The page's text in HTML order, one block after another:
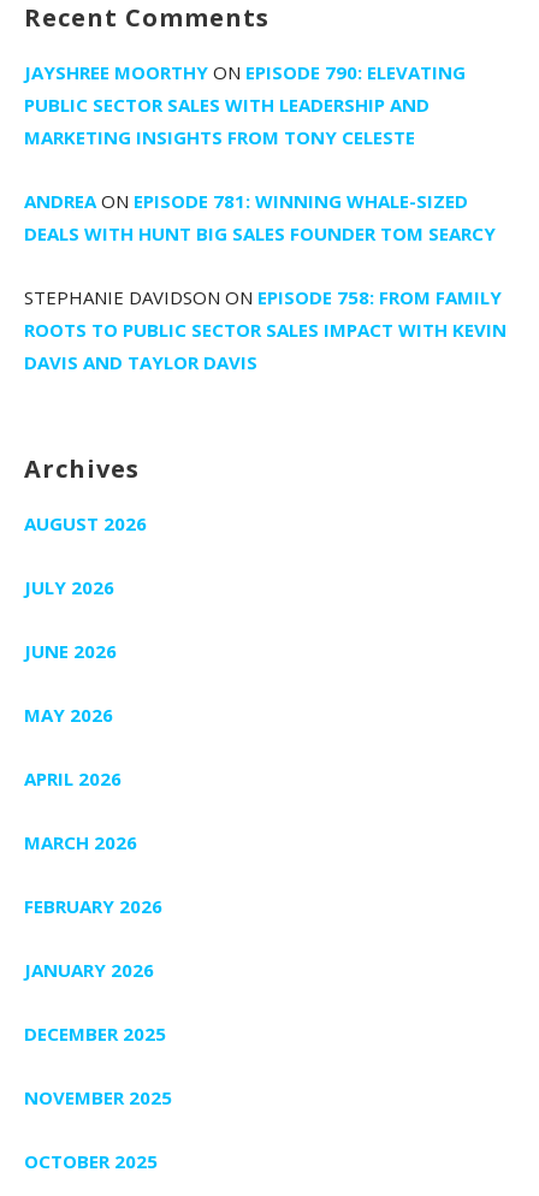
Recent Comments
JAYSHREE MOORTHY ON EPISODE 790: ELEVATING
PUBLIC SECTOR SALES WITH LEADERSHIP AND
MARKETING INSIGHTS FROM TONY CELESTE
ANDREAON EPISODE 781: WINNING WHALE-SIZED
DEALS WITH HUNT BIG SALES FOUNDER TOM SEARCY
STEPHANIE DAVIDSON ON EPISODE 758: FROM FAMILY
ROOTS TO PUBLIC SECTOR SALES IMPACT WITH KEVIN
DAVIS AND TAYLOR DAVIS
Archives
AUGUST 2026
JULY 2026
JUNE 2026
MAY 2026
APRIL 2026
MARCH 2026
FEBRUARY 2026
JANUARY 2026
DECEMBER 2025
NOVEMBER 2025
OCTOBER 2025